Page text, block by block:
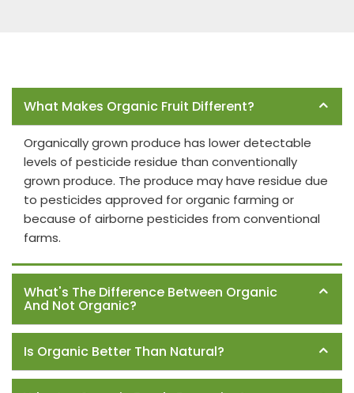
What Makes Organic Fruit Different?
Organically grown produce has lower detectable
levels of pesticide residue than conventionally
grown produce. The produce may have residue due
to pesticides approved for organic farming or
because of airborne pesticides from conventional
farms.
What's The Difference Between Organic
And Not Organic?
Is Organic Better Than Natural?